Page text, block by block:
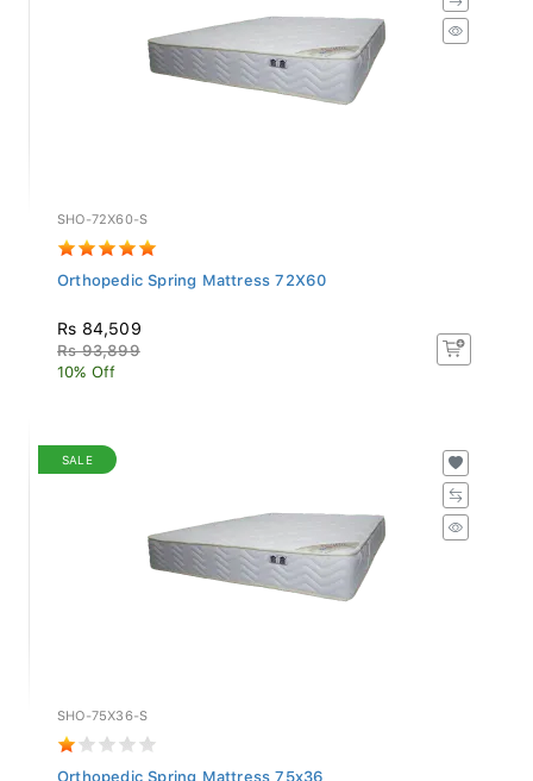
SHO-72X60-S
Orthopedic Spring Mattress 72X60
Rs 84,509
Rs 93,899
10% Off
SALE
SHO-75X36-S
Orthopedic Spring Mattress 75x36